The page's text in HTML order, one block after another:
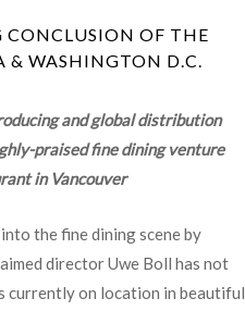
OF THE
& WASHINGTON D.C.
and global distribution
praised fine dining venture
in Vancouver
the fine dining scene by
director Uwe Boll has not
currently on location in beautiful